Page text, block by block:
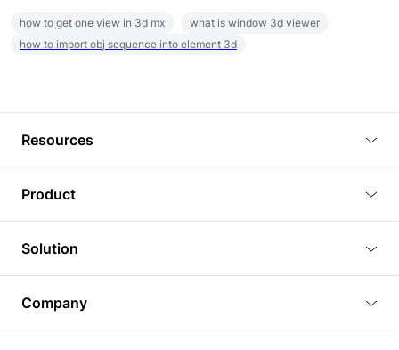
how to get one view in 3d mx
what is window 3d viewer
how to import obj sequence into element 3d
Resources
Tutorials
Plugins
Article
3D Models
Product
3D Viewer
3D Editor
3D Rendering
Solution
Real Estate
Company